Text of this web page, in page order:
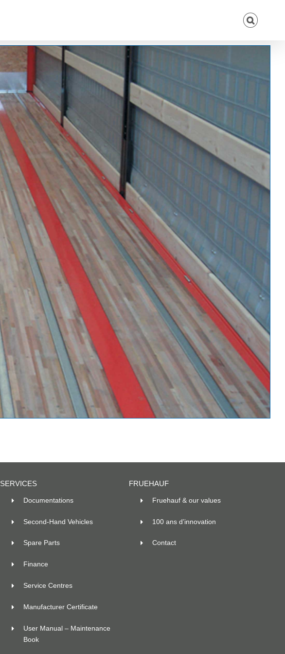
SERVICES
Documentations
Second-Hand Vehicles
Spare Parts
Finance
Service Centres
Manufacturer Certificate
User Manual – Maintenance
Book
FRUEHAUF
Fruehauf & our values
100 ans d’innovation
Contact